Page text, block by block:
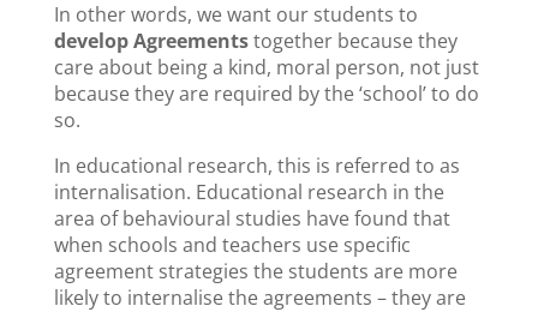
In other words, we want our students to
develop Agreementstogether because they
care about being a kind, moral person, not just
because they are required by the ‘school’ to do
so.
In educational research, this is referred to as
internalisation. Educational research in the
area of behavioural studies have found that
when schools and teachers use specific
agreement strategies the students are more
likely to internalise the agreements – they are